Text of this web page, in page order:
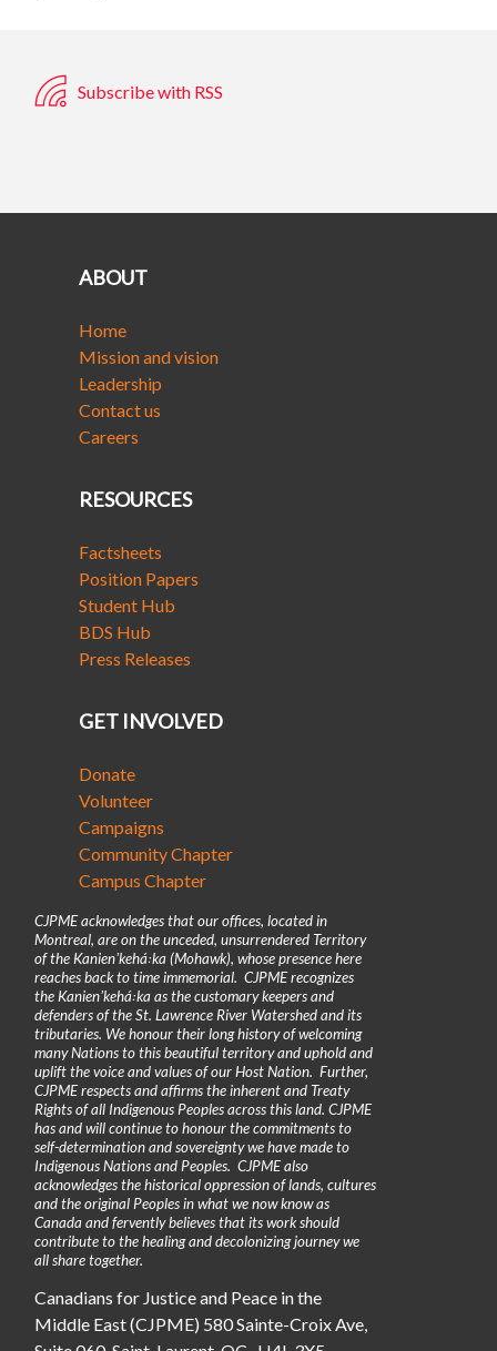
Subscribe with RSS
ABOUT
Home
Mission and vision
Leadership
Contact us
Careers
RESOURCES
Factsheets
Position Papers
Student Hub
BDS Hub
Press Releases
GET INVOLVED
Donate
Volunteer
Campaigns
Community Chapter
Campus Chapter
CJPME acknowledges that our offices, located in
Montreal, are on the unceded, unsurrendered Territory
of the Kanienʼkehá꞉ka (Mohawk), whose presence here
reaches back to time immemorial. CJPME recognizes
the Kanienʼkehá꞉ka as the customary keepers and
defenders of the St. Lawrence River Watershed and its
tributaries. We honour their long history of welcoming
many Nations to this beautiful territory and uphold and
uplift the voice and values of our Host Nation. Further,
CJPME respects and affirms the inherent and Treaty
Rights of all Indigenous Peoples across this land. CJPME
has and will continue to honour the commitments to
self-determination and sovereignty we have made to
Indigenous Nations and Peoples. CJPME also
acknowledges the historical oppression of lands, cultures
and the original Peoples in what we now know as
Canada and fervently believes that its work should
contribute to the healing and decolonizing journey we
all share together.
Canadians for Justice and Peace in the
Middle East (CJPME) 580 Sainte-Croix Ave,